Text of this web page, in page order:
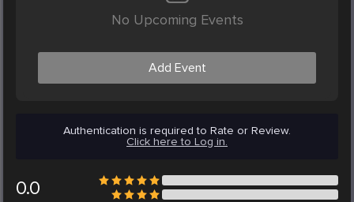
No Upcoming Events
Add Event
Authentication is required to Rate or Review.
Click here to Log in.
0.0